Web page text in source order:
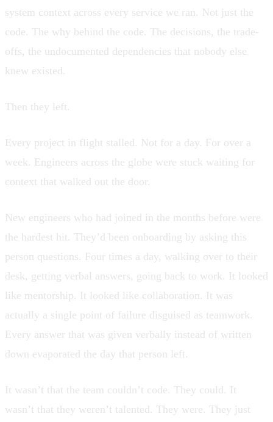
system context across every service we ran. Not just the
code. The why behind the code. The decisions, the trade-
offs, the undocumented dependencies that nobody else
knew existed.
Then they left.
Every project in flight stalled. Not for a day. For over a
week. Engineers across the globe were stuck waiting for
context that walked out the door.
New engineers who had joined in the months before were
the hardest hit. They’d been onboarding by asking this
person questions. Four times a day, walking over to their
desk, getting verbal answers, going back to work. It looked
like mentorship. It looked like collaboration. It was
actually a single point of failure disguised as teamwork.
Every answer that was given verbally instead of written
down evaporated the day that person left.
It wasn’t that the team couldn’t code. They could. It
wasn’t that they weren’t talented. They were. They just